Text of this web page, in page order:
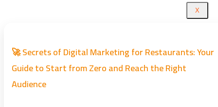
X
🚀 Secrets of Digital Marketing for Restaurants: Your
Guide to Start from Zero and Reach the Right
Audience